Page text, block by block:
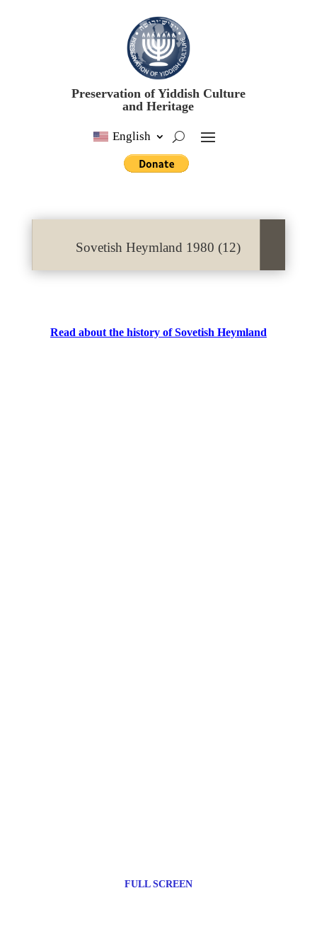
Preservation of Yiddish Culture
and Heritage
English
Sovetish Heymland 1980 (12)
Read about the history of Sovetish Heymland
FULL SCREEN